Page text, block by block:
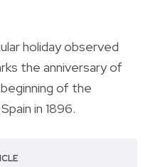
holiday observed
the anniversary of
of the
in 1896.